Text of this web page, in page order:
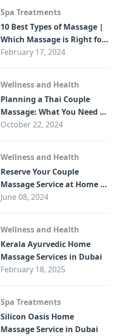
Spa Treatments
10 Best Types of Massage |
Which Massage is Right for
You?
February 17, 2024
Wellness and Health
Planning a Thai Couple
Massage: What You Need to
Know
October 22, 2024
Wellness and Health
Reserve Your Couple
Massage Service at Home in
Trade Centre Dubai
June 08, 2024
Wellness and Health
Kerala Ayurvedic Home
Massage Services in Dubai
February 18, 2025
Spa Treatments
Silicon Oasis Home
Massage Service in Dubai